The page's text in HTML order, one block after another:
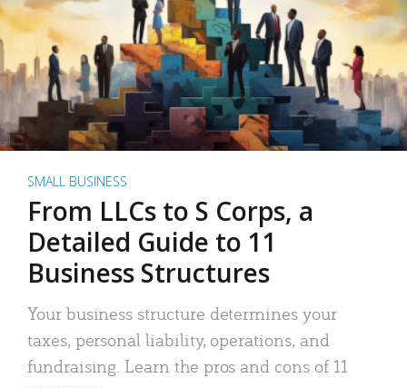
SMALL BUSINESS
From LLCs to S Corps, a
Detailed Guide to 11
Business Structures
Your business structure determines your
taxes, personal liability, operations, and
fundraising. Learn the pros and cons of 11